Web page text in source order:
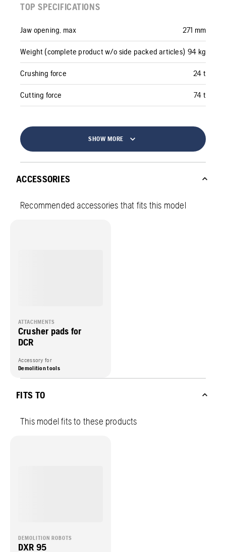
TOP SPECIFICATIONS
Jaw opening, max 271 mm
Weight (complete product w/o side packed articles) 94 kg
Crushing force 24 t
Cutting force 74 t
SHOW MORE
ACCESSORIES
Recommended accessories that fits this model
ATTACHMENTS
Crusher pads for
DCR
Accessory for
Demolition tools
FITS TO
This model fits to these products
DEMOLITION ROBOTS
DXR 95